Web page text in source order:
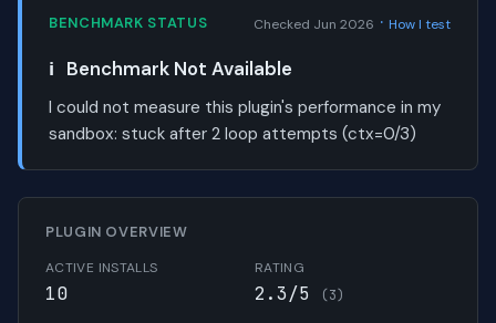
BENCHMARK STATUS Checked Jun 2026 · How I test
ℹ️ Benchmark Not Available
I could not measure this plugin's performance in my
sandbox: stuck after 2 loop attempts (ctx=0/3)
PLUGIN OVERVIEW
ACTIVE INSTALLS
10
RATING
2.3/5 (3)